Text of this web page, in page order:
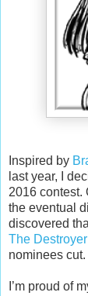
Inspired by
last year, I
2016 contest.
the eventual
discovered
The Destroyer
nominees cut.
I’m proud of